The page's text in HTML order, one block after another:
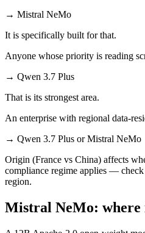
→ Mistral NeMo
It is specifically built for that.
Anyone whose priority is reading
→ Qwen 3.7 Plus
That is its strongest area.
An enterprise with regional data-
→ Qwen 3.7 Plus or Mistral NeMo
Origin (France vs China) affects
compliance regime applies —
region.
Mistral NeMo: